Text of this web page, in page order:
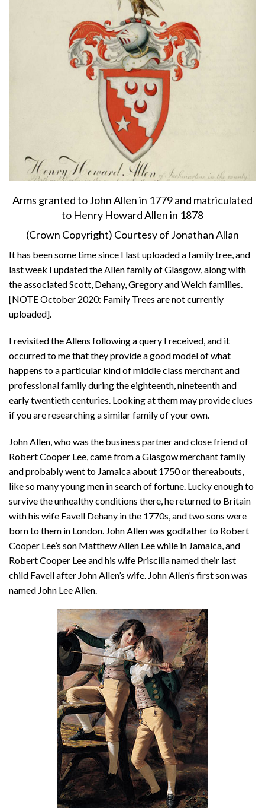
Arms granted to John Allen in 1779 and matriculated
to Henry Howard Allen in 1878
(Crown Copyright) Courtesy of Jonathan Allan
It has been some time since I last uploaded a family tree, and
last week I updated the Allen family of Glasgow, along with
the associated Scott, Dehany, Gregory and Welch families.
[NOTE October 2020: Family Trees are not currently
uploaded].
I revisited the Allens following a query I received, and it
occurred to me that they provide a good model of what
happens to a particular kind of middle class merchant and
professional family during the eighteenth, nineteenth and
early twentieth centuries. Looking at them may provide clues
if you are researching a similar family of your own.
John Allen, who was the business partner and close friend of
Robert Cooper Lee, came from a Glasgow merchant family
and probably went to Jamaica about 1750 or thereabouts,
like so many young men in search of fortune. Lucky enough to
survive the unhealthy conditions there, he returned to Britain
with his wife Favell Dehany in the 1770s, and two sons were
born to them in London. John Allen was godfather to Robert
Cooper Lee’s son Matthew Allen Lee while in Jamaica, and
Robert Cooper Lee and his wife Priscilla named their last
child Favell after John Allen’s wife. John Allen’s first son was
named John Lee Allen.